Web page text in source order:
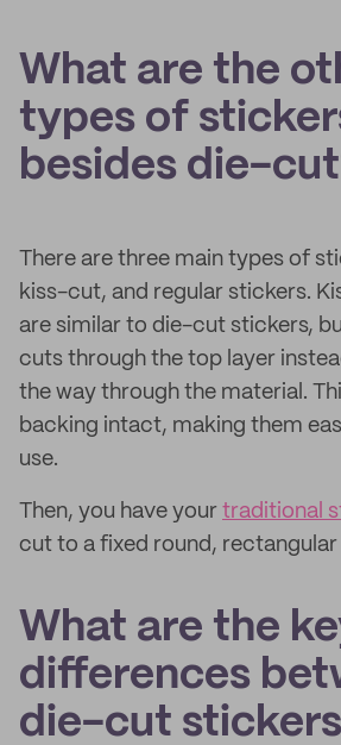
What are the
types of
besides die-
There are three main types of
kiss-cut, and regular stickers.
are similar to die-cut stickers,
cuts through the top layer
the way through the material.
backing intact, making them
use.
Then, you have your traditional
cut to a fixed round, rectangular
What are the
differences
die-cut